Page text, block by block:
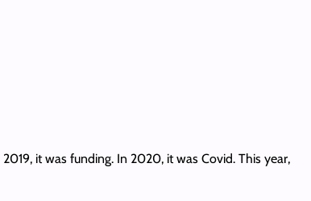
it was funding. In 2020, it was Covid. This year,